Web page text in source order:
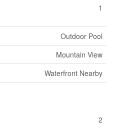
1
Outdoor Pool
Mountain View
Waterfront Nearby
2